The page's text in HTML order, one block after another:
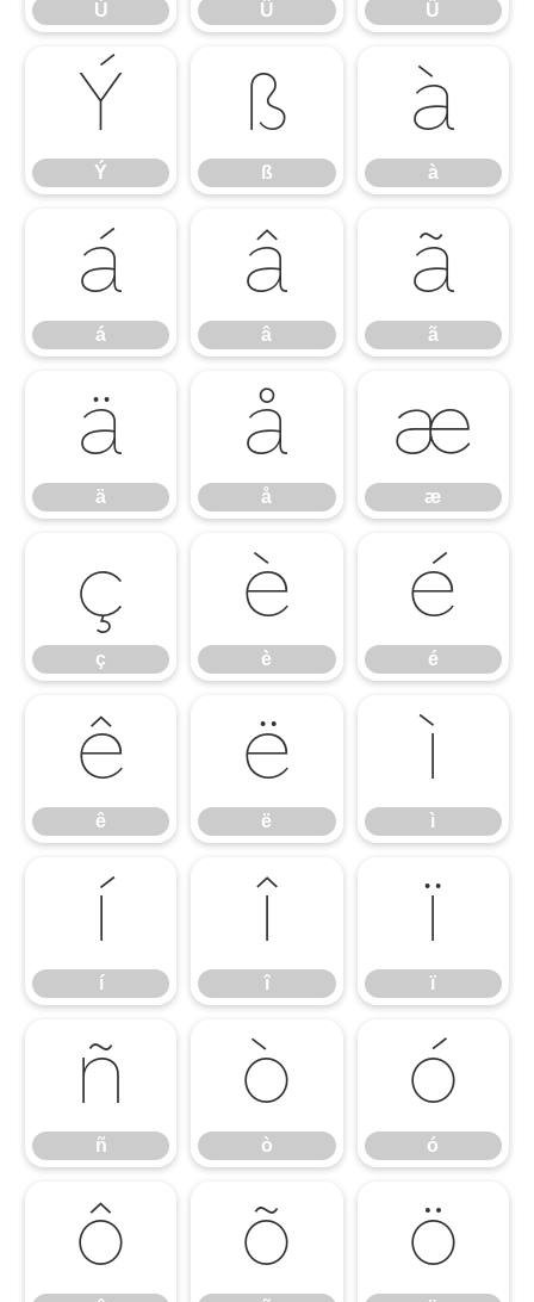
Ú Û Ü
Ý
Ý
ß
ß
à
à
á
á
â
â
ã
ã
ä
ä
å
å
æ
æ
ç
ç
è
è
é
é
ê
ê
ë
ë
ì
ì
í
í
î
î
ï
ï
ñ
ñ
ò
ò
ó
ó
ô õ ö